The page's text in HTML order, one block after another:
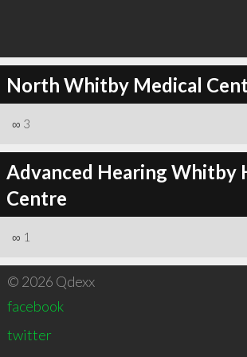
North Whitby Medical
∞ 3
Advanced Hearing Whitby
Centre
∞ 1
© 2026 Qdexx
facebook
twitter